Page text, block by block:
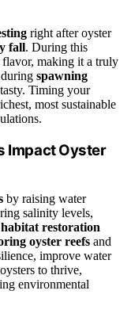
right after oyster
fall. During this
making it a truly
spawning
Timing your
most sustainable
Impact Oyster
by raising water
salinity levels,
habitat restoration
oyster reefs and
improve water
to thrive,
environmental